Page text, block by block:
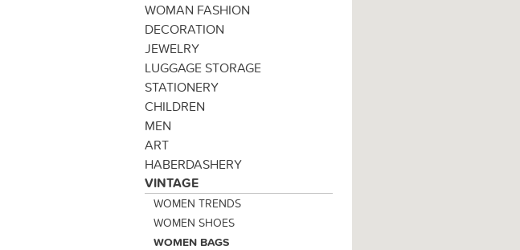
WOMAN FASHION
DECORATION
JEWELRY
LUGGAGE STORAGE
STATIONERY
CHILDREN
MEN
ART
HABERDASHERY
VINTAGE
WOMEN TRENDS
WOMEN SHOES
WOMEN BAGS